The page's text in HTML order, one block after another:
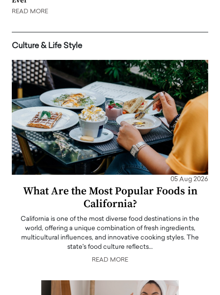
READ MORE
Culture & Life Style
05 Aug 2026
What Are the Most Popular Foods in
California?
California is one of the most diverse food destinations in the
world, offering a unique combination of fresh ingredients,
multicultural influences, and innovative cooking styles. The
state's food culture reflects…
READ MORE